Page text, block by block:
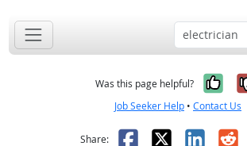
Was this page helpful?
Job Seeker Help • Contact Us
Share: Facebook
X